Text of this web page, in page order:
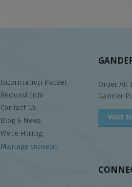
Information Packet
Request Info
Contact Us
Blog & News
We’re Hiring
Manage consent
Order All
Gander
VISIT